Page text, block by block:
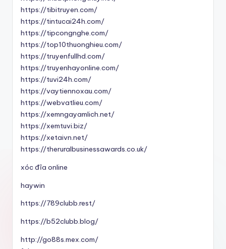
https://tibitruyen.com/
https://tintucai24h.com/
https://tipcongnghe.com/
https://top10thuonghieu.com/
https://truyenfullhd.com/
https://truyenhayonline.com/
https://tuvi24h.com/
https://vaytiennoxau.com/
https://webvatlieu.com/
https://xemngayamlich.net/
https://xemtuvi.biz/
https://xetaivn.net/
https://theruralbusinessawards.co.uk/
xóc đĩa online
haywin
https://789clubb.rest/
https://b52clubb.blog/
http://go88s.mex.com/